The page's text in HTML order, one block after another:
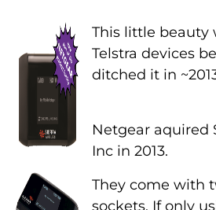
This little beauty
Telstra devices
ditched it in
Netgear aquired
Inc in 2013.
They come with
sockets. If only